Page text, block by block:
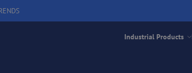
Industrial Products